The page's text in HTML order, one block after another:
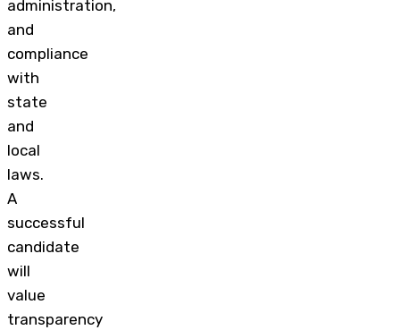
administration,
and
compliance
with
state
and
local
laws.
A
successful
candidate
will
value
transparency